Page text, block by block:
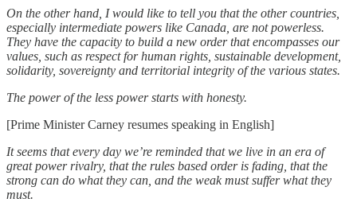
On the other hand, I would like to tell you that the other countries,
especially intermediate powers like Canada, are not powerless.
They have the capacity to build a new order that encompasses our
values, such as respect for human rights, sustainable development,
solidarity, sovereignty and territorial integrity of the various states.
The power of the less power starts with honesty.
[Prime Minister Carney resumes speaking in English]
It seems that every day we’re reminded that we live in an era of
great power rivalry, that the rules based order is fading, that the
strong can do what they can, and the weak must suffer what they
must.